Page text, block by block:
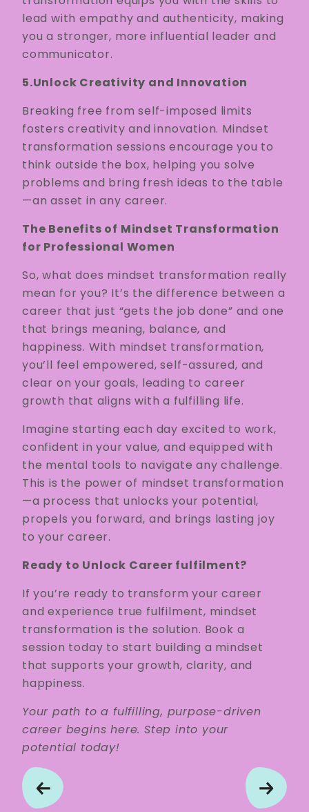
lead with empathy and authenticity, making
you a stronger, more influential leader and
communicator.
5.Unlock Creativity and Innovation
Breaking free from self-imposed limits
fosters creativity and innovation. Mindset
transformation sessions encourage you to
think outside the box, helping you solve
problems and bring fresh ideas to the table
—an asset in any career.
The Benefits of Mindset Transformation
for Professional Women
So, what does mindset transformation really
mean for you? It’s the difference between a
career that just “gets the job done” and one
that brings meaning, balance, and
happiness. With mindset transformation,
you’ll feel empowered, self-assured, and
clear on your goals, leading to career
growth that aligns with a fulfilling life.
Imagine starting each day excited to work,
confident in your value, and equipped with
the mental tools to navigate any challenge.
This is the power of mindset transformation
—a process that unlocks your potential,
propels you forward, and brings lasting joy
to your career.
Ready to Unlock Career fulfilment?
If you’re ready to transform your career
and experience true fulfilment, mindset
transformation is the solution. Book a
session today to start building a mindset
that supports your growth, clarity, and
happiness.
Your path to a fulfilling, purpose-driven
career begins here. Step into your
potential today!